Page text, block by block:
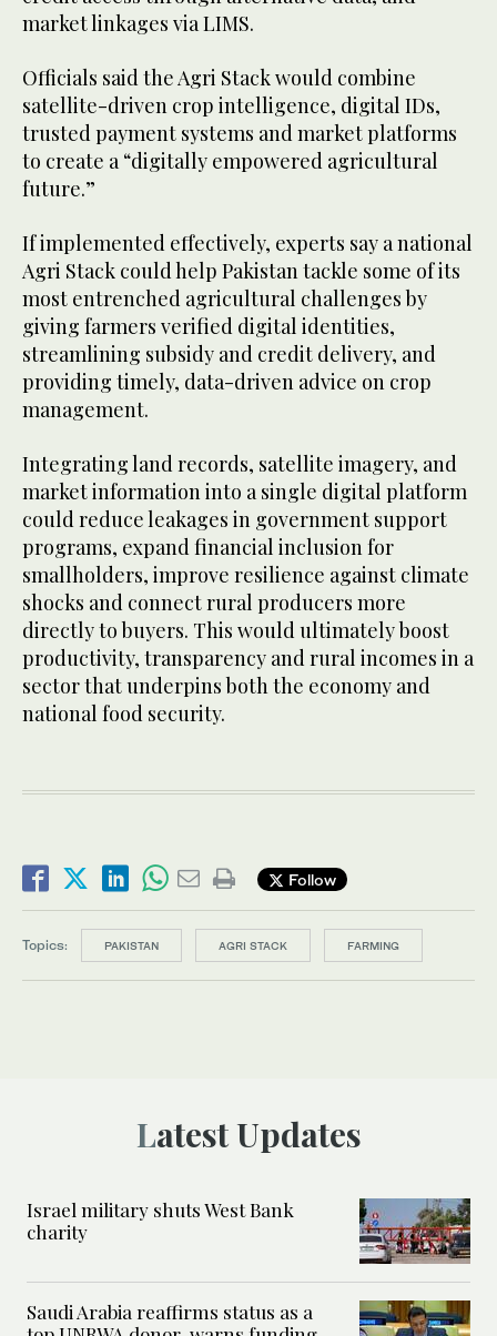
market linkages via LIMS.
Officials said the Agri Stack would combine
satellite-driven crop intelligence, digital IDs,
trusted payment systems and market platforms
to create a “digitally empowered agricultural
future.”
If implemented effectively, experts say a national
Agri Stack could help Pakistan tackle some of its
most entrenched agricultural challenges by
giving farmers verified digital identities,
streamlining subsidy and credit delivery, and
providing timely, data-driven advice on crop
management.
Integrating land records, satellite imagery, and
market information into a single digital platform
could reduce leakages in government support
programs, expand financial inclusion for
smallholders, improve resilience against climate
shocks and connect rural producers more
directly to buyers. This would ultimately boost
productivity, transparency and rural incomes in a
sector that underpins both the economy and
national food security.
Follow
Topics: PAKISTAN AGRI STACK FARMING
Latest Updates
Israel military shuts West Bank
charity
Saudi Arabia reaffirms status as a